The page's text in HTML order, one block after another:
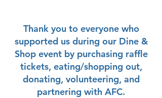
Thank you to everyone who
supported us during our Dine &
Shop event by purchasing raffle
tickets, eating/shopping out,
donating, volunteering, and
partnering with AFC.